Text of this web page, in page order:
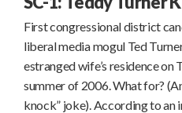
First congressional district
liberal media mogul Ted
estranged wife’s residence on
summer of 2006. What for?
knock” joke). According to an